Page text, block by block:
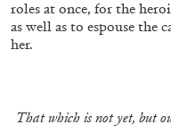
05.08.2026
roles at once, for the
as well as to espouse the
her.
That which is not yet, but